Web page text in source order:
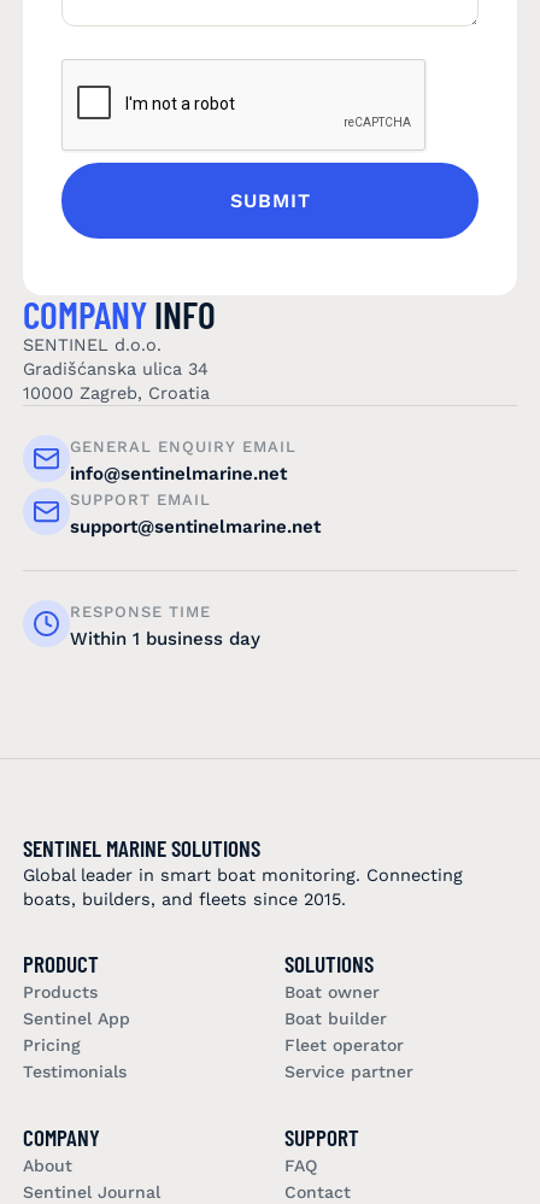
COMPANYINFO
SENTINEL d.o.o.
Gradišćanska ulica 34
10000 Zagreb, Croatia
GENERAL ENQUIRY EMAIL
info@sentinelmarine.net
SUPPORT EMAIL
support@sentinelmarine.net
RESPONSE TIME
Within 1 business day
SENTINEL MARINE SOLUTIONS
Global leader in smart boat monitoring. Connecting
boats, builders, and fleets since 2015.
PRODUCT
Products
Sentinel App
Pricing
Testimonials
SOLUTIONS
Boat owner
Boat builder
Fleet operator
Service partner
COMPANY
About
Sentinel Journal
SUPPORT
FAQ
Contact